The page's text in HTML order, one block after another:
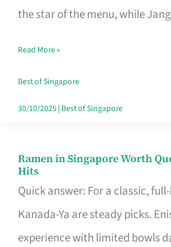
the star of the menu, while
Makes
Day
Worth
Retelling
Read More »
Best of Singapore
30/10/2025| Best of Singapore
Ramen in Singapore Worth
Hits
Quick answer: For a classic,
Kanada-Ya are steady picks.
experience with limited bowls
Ramen
in
Singapore
Worth